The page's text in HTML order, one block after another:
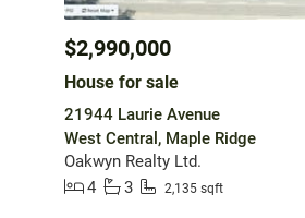
$2,990,000
House for sale
21944 Laurie Avenue
West Central, Maple Ridge
Oakwyn Realty Ltd.
4
3 2,135 sqft